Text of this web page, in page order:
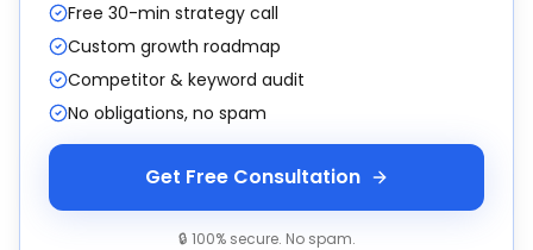
Free 30-min strategy call
Custom growth roadmap
Competitor & keyword audit
No obligations, no spam
Get Free Consultation
🔒 100% secure. No spam.